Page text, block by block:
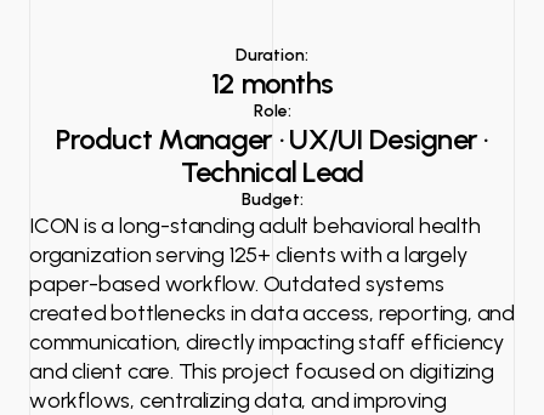
Duration:
12 months
Role:
Product Manager · UX/UI Designer ·
Technical Lead
Budget:
ICON is a long-standing adult behavioral health
organization serving 125+ clients with a largely
paper-based workflow. Outdated systems
created bottlenecks in data access, reporting, and
communication, directly impacting staff efficiency
and client care. This project focused on digitizing
workflows, centralizing data, and improving